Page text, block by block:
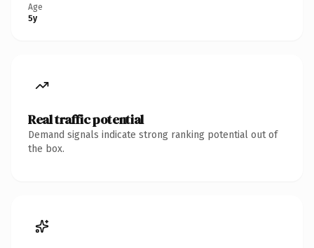
Age
5y
Real traffic potential
Demand signals indicate strong ranking potential out of
the box.